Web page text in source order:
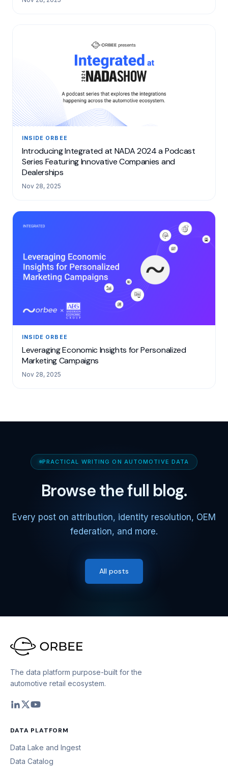
INSIDE ORBEE
Introducing Integrated at NADA 2024 a Podcast
Series Featuring Innovative Companies and
Dealerships
Nov 28, 2025
INSIDE ORBEE
Leveraging Economic Insights for Personalized
Marketing Campaigns
Nov 28, 2025
PRACTICAL WRITING ON AUTOMOTIVE DATA
Browse the full blog.
Every post on attribution, identity resolution, OEM
federation, and more.
All posts
The data platform purpose-built for the
automotive retail ecosystem.
DATA PLATFORM
Data Lake and Ingest
Data Catalog